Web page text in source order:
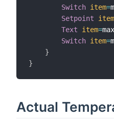
Switch item=
Setpoint
item
Text
item=
Switch item=
}
}
Actual